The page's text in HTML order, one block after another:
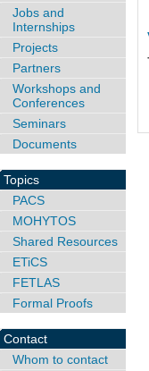
Jobs and
Internships
Projects
Partners
Workshops and
Conferences
Seminars
Documents
Topics
PACS
MOHYTOS
Shared Resources
ETiCS
FETLAS
Formal Proofs
Contact
Whom to contact